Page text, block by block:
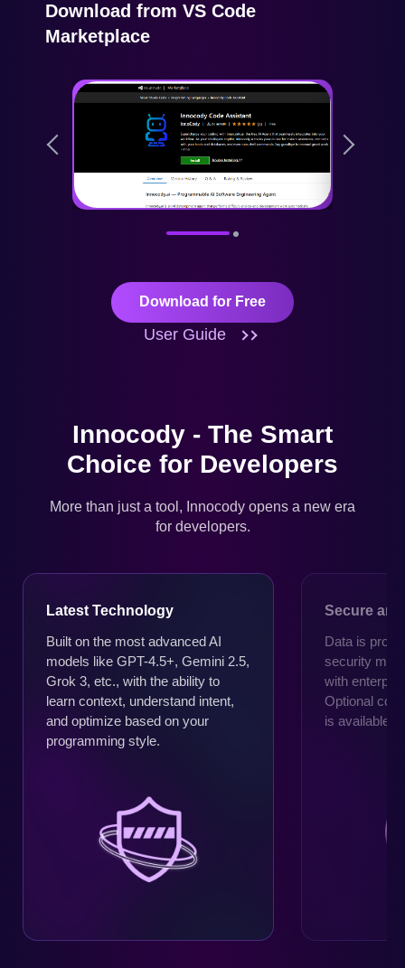
Download from VS Code
Marketplace
Download for Free
User Guide
Innocody - The Smart
Choice for Developers
More than just a tool, Innocody opens a new era
for developers.
Latest Technology
Built on the most advanced AI
models like GPT-4.5+, Gemini 2.5,
Grok 3, etc., with the ability to
learn context, understand intent,
and optimize based on your
programming style.
Secure
Data is
security
with
Optional
is available